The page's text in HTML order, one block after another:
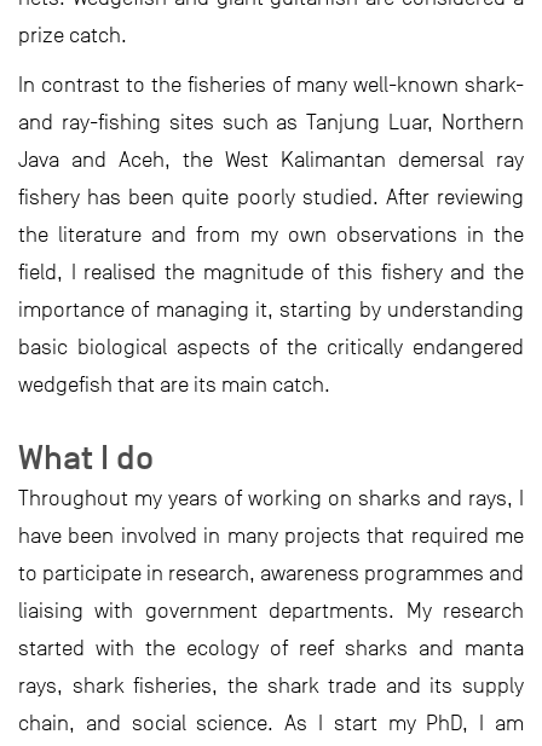
prize catch.
In contrast to the fisheries of many well-known shark-
and ray-fishing sites such as Tanjung Luar, Northern
Java and Aceh, the West Kalimantan demersal ray
fishery has been quite poorly studied. After reviewing
the literature and from my own observations in the
field, I realised the magnitude of this fishery and the
importance of managing it, starting by understanding
basic biological aspects of the critically endangered
wedgefish that are its main catch.
What I do
Throughout my years of working on sharks and rays, I
have been involved in many projects that required me
to participate in research, awareness programmes and
liaising with government departments. My research
started with the ecology of reef sharks and manta
rays, shark fisheries, the shark trade and its supply
chain, and social science. As I start my PhD, I am